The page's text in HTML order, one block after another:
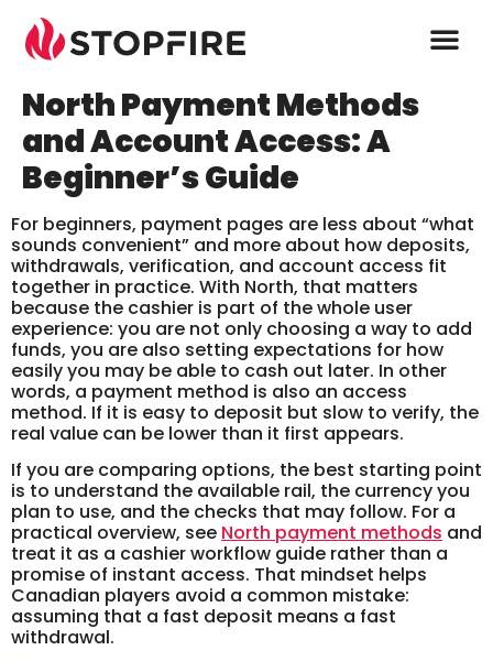
North Payment Methods
and Account Access: A
Beginner’s Guide
For beginners, payment pages are less about “what
sounds convenient” and more about how deposits,
withdrawals, verification, and account access fit
together in practice. With North, that matters
because the cashier is part of the whole user
experience: you are not only choosing a way to add
funds, you are also setting expectations for how
easily you may be able to cash out later. In other
words, a payment method is also an access
method. If it is easy to deposit but slow to verify, the
real value can be lower than it first appears.
If you are comparing options, the best starting point
is to understand the available rail, the currency you
plan to use, and the checks that may follow. For a
practical overview, see North payment methods and
treat it as a cashier workflow guide rather than a
promise of instant access. That mindset helps
Canadian players avoid a common mistake:
assuming that a fast deposit means a fast
withdrawal.